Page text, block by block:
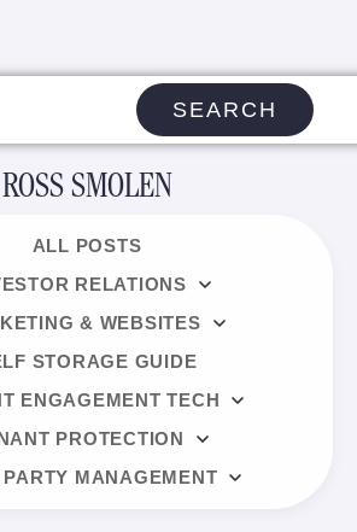
SEARCH
ROSS SMOLEN
ALL POSTS
RELATIONS
& WEBSITES
STORAGE GUIDE
ENGAGEMENT TECH
PROTECTION
MANAGEMENT